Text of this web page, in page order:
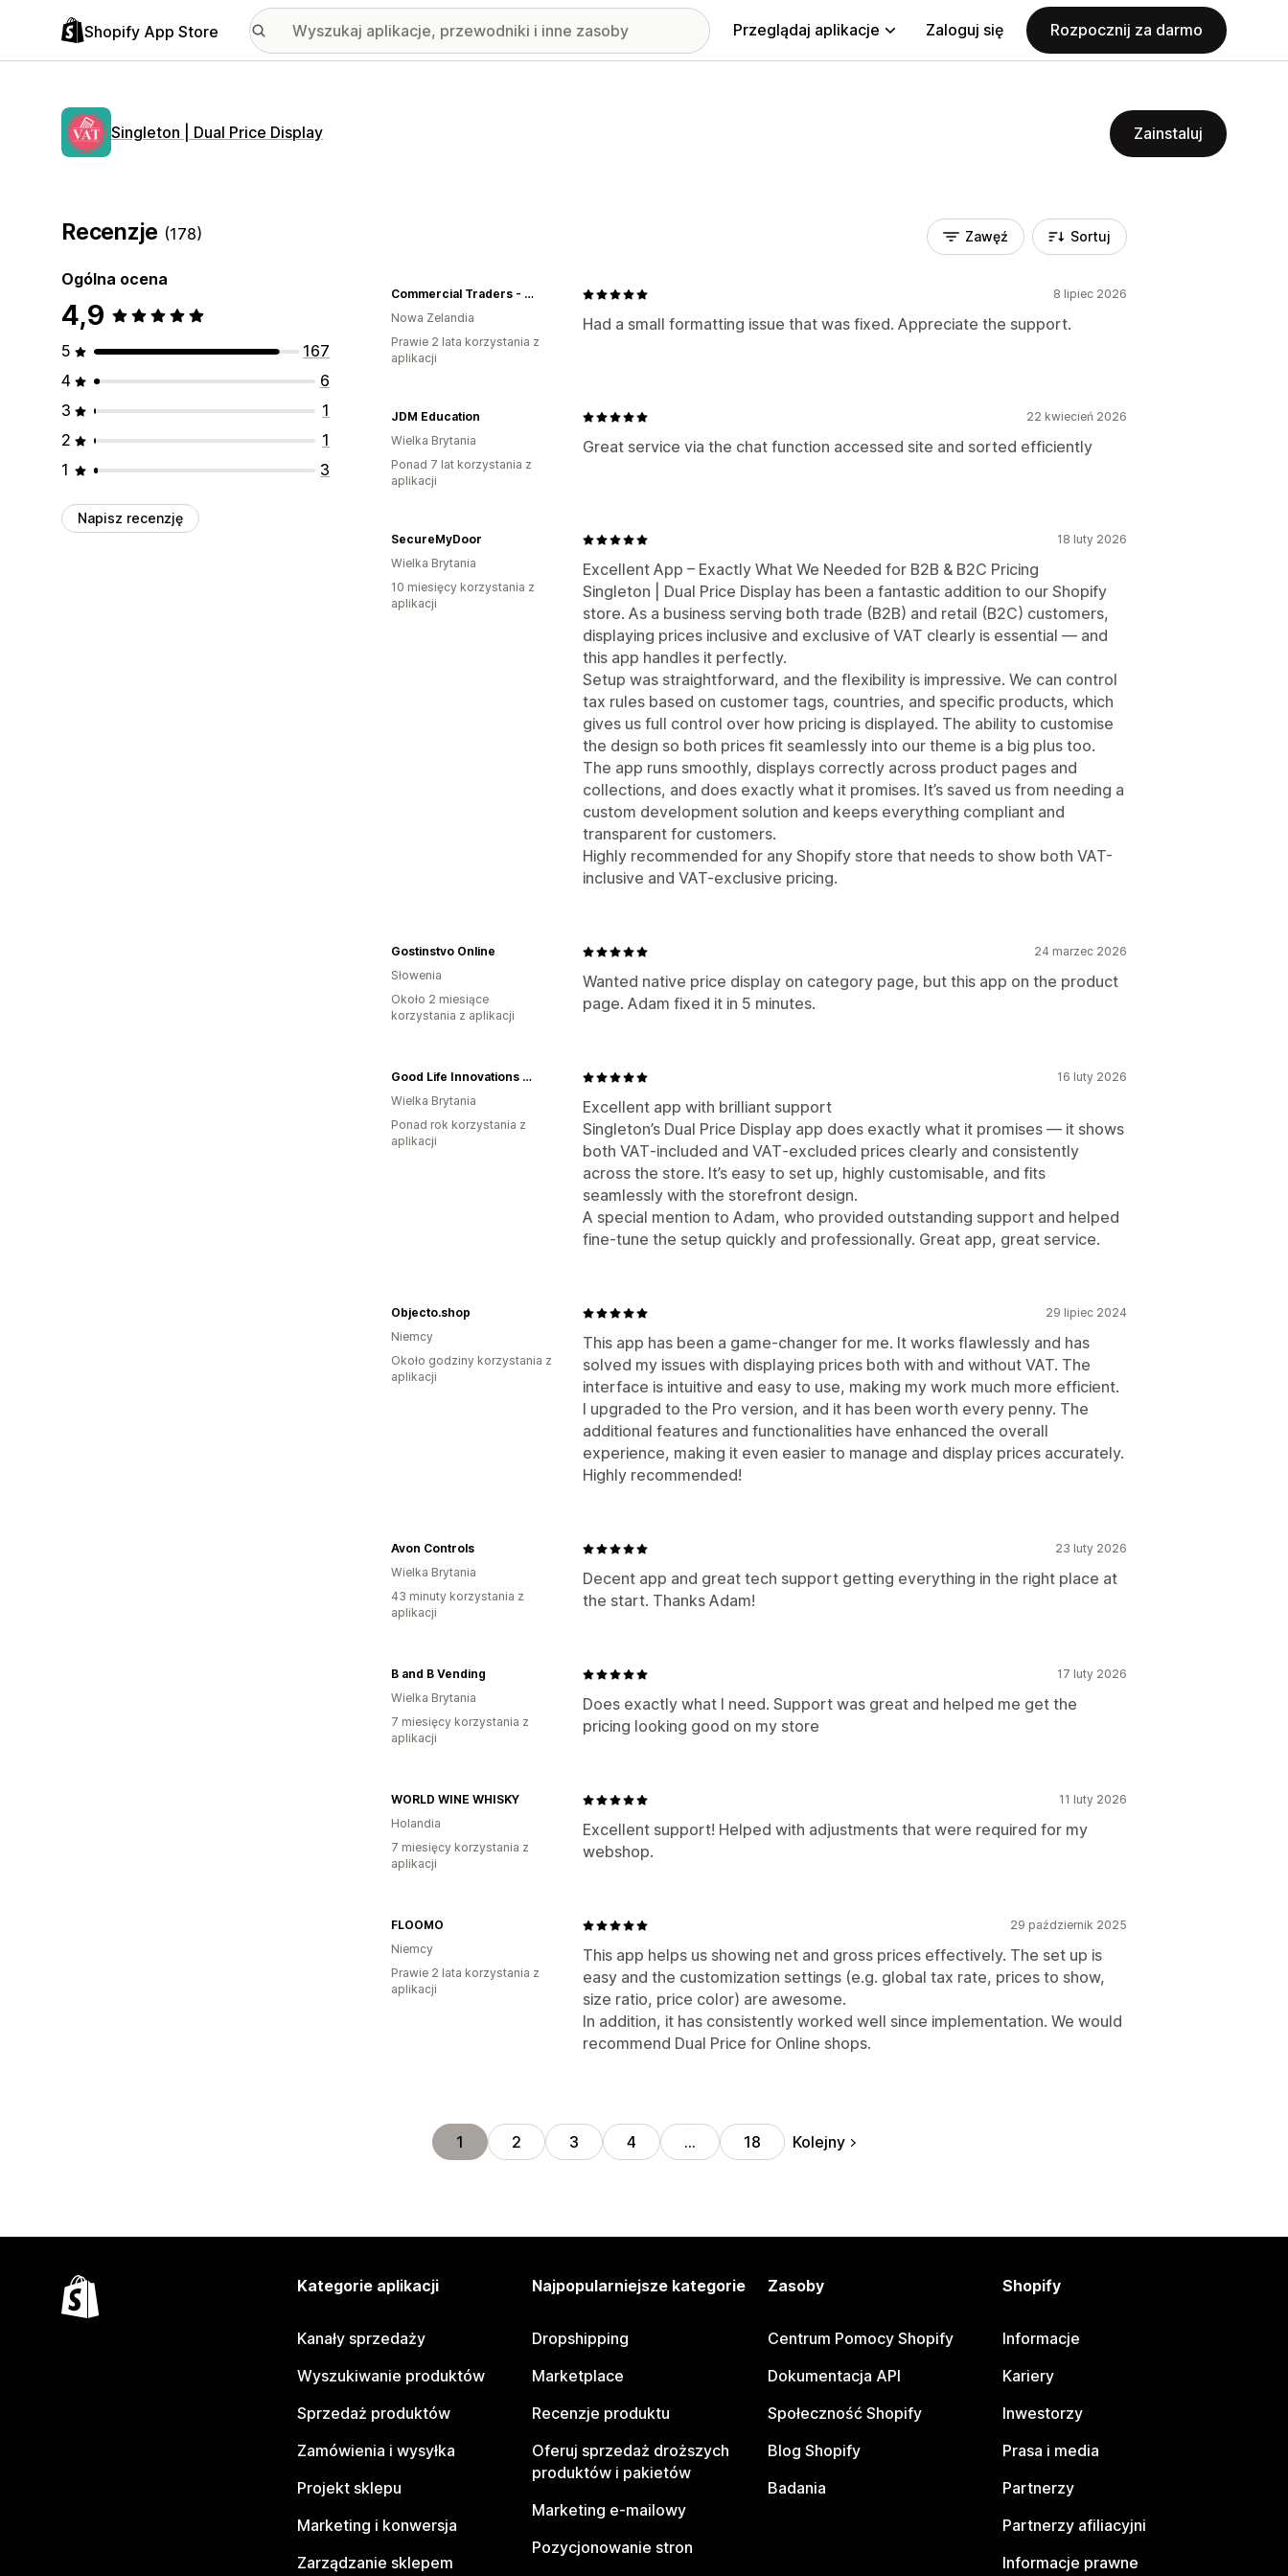
Shopify App Store Przeglądaj aplikacje Zaloguj się Rozpocznij za darmo
Singleton | Dual Price Display Zainstaluj
Recenzje (178)
Ogólna ocena
4,9
5
167
4
6
3
1
2
1
1
3
Napisz recenzję
Zawęź Sortuj
8 lipiec 2026
Had a small formatting issue that was fixed. Appreciate the support.
Commercial Traders - Office Furniture
Nowa Zelandia
Prawie 2 lata korzystania z
aplikacji
22 kwiecień 2026
Great service via the chat function accessed site and sorted efficiently
JDM Education
Wielka Brytania
Ponad 7 lat korzystania z
aplikacji
18 luty 2026
Excellent App – Exactly What We Needed for B2B & B2C Pricing
Singleton | Dual Price Display has been a fantastic addition to our Shopify
store. As a business serving both trade (B2B) and retail (B2C) customers,
displaying prices inclusive and exclusive of VAT clearly is essential — and
this app handles it perfectly.
Setup was straightforward, and the flexibility is impressive. We can control
tax rules based on customer tags, countries, and specific products, which
gives us full control over how pricing is displayed. The ability to customise
the design so both prices fit seamlessly into our theme is a big plus too.
The app runs smoothly, displays correctly across product pages and
collections, and does exactly what it promises. It’s saved us from needing a
custom development solution and keeps everything compliant and
transparent for customers.
Highly recommended for any Shopify store that needs to show both VAT-
inclusive and VAT-exclusive pricing.
SecureMyDoor
Wielka Brytania
10 miesięcy korzystania z
aplikacji
24 marzec 2026
Wanted native price display on category page, but this app on the product
page. Adam fixed it in 5 minutes.
Gostinstvo Online
Słowenia
Około 2 miesiące
korzystania z aplikacji
16 luty 2026
Excellent app with brilliant support
Singleton’s Dual Price Display app does exactly what it promises — it shows
both VAT‑included and VAT‑excluded prices clearly and consistently
across the store. It’s easy to set up, highly customisable, and fits
seamlessly with the storefront design.
A special mention to Adam, who provided outstanding support and helped
fine‑tune the setup quickly and professionally. Great app, great service.
Good Life Innovations Ltd (Colour Changing)
Wielka Brytania
Ponad rok korzystania z
aplikacji
29 lipiec 2024
This app has been a game-changer for me. It works flawlessly and has
solved my issues with displaying prices both with and without VAT. The
interface is intuitive and easy to use, making my work much more efficient.
I upgraded to the Pro version, and it has been worth every penny. The
additional features and functionalities have enhanced the overall
experience, making it even easier to manage and display prices accurately.
Highly recommended!
Objecto.shop
Niemcy
Około godziny korzystania z
aplikacji
23 luty 2026
Decent app and great tech support getting everything in the right place at
the start. Thanks Adam!
Avon Controls
Wielka Brytania
43 minuty korzystania z
aplikacji
17 luty 2026
Does exactly what I need. Support was great and helped me get the
pricing looking good on my store
B and B Vending
Wielka Brytania
7 miesięcy korzystania z
aplikacji
11 luty 2026
Excellent support! Helped with adjustments that were required for my
webshop.
WORLD WINE WHISKY
Holandia
7 miesięcy korzystania z
aplikacji
29 październik 2025
This app helps us showing net and gross prices effectively. The set up is
easy and the customization settings (e.g. global tax rate, prices to show,
size ratio, price color) are awesome.
In addition, it has consistently worked well since implementation. We would
recommend Dual Price for Online shops.
FLOOMO
Niemcy
Prawie 2 lata korzystania z
aplikacji
1 2 3 4 … 18 Kolejny
Kategorie aplikacji
Kanały sprzedaży
Wyszukiwanie produktów
Sprzedaż produktów
Zamówienia i wysyłka
Projekt sklepu
Marketing i konwersja
Zarządzanie sklepem
Najpopularniejsze kategorie
Dropshipping
Marketplace
Recenzje produktu
Oferuj sprzedaż droższych
produktów i pakietów
Marketing e-mailowy
Pozycjonowanie stron
Zasoby
Centrum Pomocy Shopify
Dokumentacja API
Społeczność Shopify
Blog Shopify
Badania
Shopify
Informacje
Kariery
Inwestorzy
Prasa i media
Partnerzy
Partnerzy afiliacyjni
Informacje prawne